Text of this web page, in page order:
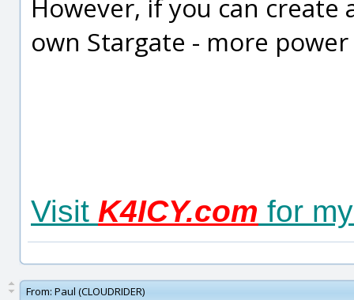
However, if you can
own Stargate - more power
Visit K4ICY.com for
From: Paul (CLOUDRIDER)